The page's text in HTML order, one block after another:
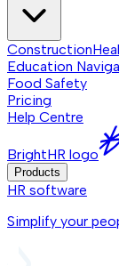
Construction
Education
Food Safety
Pricing
Help Centre
BrightHR logo
Products
HR software
Simplify your